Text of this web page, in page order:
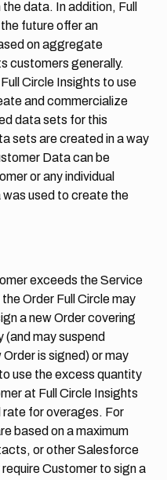
data. In addition, Full
future offer an
on aggregate
customers generally.
Circle Insights to use
and commercialize
data sets for this
sets are created in a way
Data can be
or any individual
used to create the
exceeds the Service
Order Full Circle may
a new Order covering
(and may suspend
is signed) or may
use the excess quantity
at Full Circle Insights
rate for overages. For
based on a maximum
or other Salesforce
Customer to sign a